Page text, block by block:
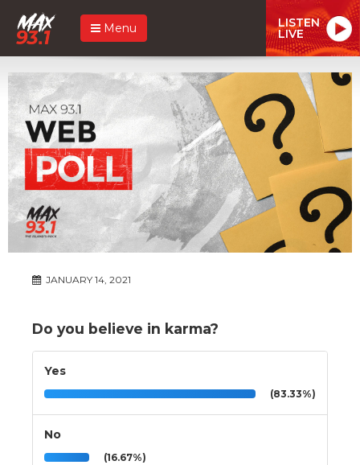
Menu LISTEN
LIVE
JANUARY 14, 2021
Do you believe in karma?
Yes
(83.33%)
No
(16.67%)